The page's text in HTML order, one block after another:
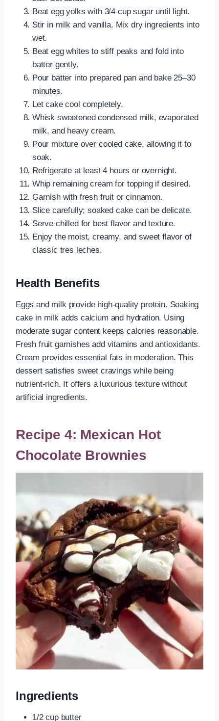
Beat egg yolks with 3/4 cup sugar until light.
Stir in milk and vanilla. Mix dry ingredients into
wet.
Beat egg whites to stiff peaks and fold into
batter gently.
Pour batter into prepared pan and bake 25–30
minutes.
Let cake cool completely.
Whisk sweetened condensed milk, evaporated
milk, and heavy cream.
Pour mixture over cooled cake, allowing it to
soak.
Refrigerate at least 4 hours or overnight.
Whip remaining cream for topping if desired.
Garnish with fresh fruit or cinnamon.
Slice carefully; soaked cake can be delicate.
Serve chilled for best flavor and texture.
Enjoy the moist, creamy, and sweet flavor of
classic tres leches.
Health Benefits
Eggs and milk provide high-quality protein. Soaking
cake in milk adds calcium and hydration. Using
moderate sugar content keeps calories reasonable.
Fresh fruit garnishes add vitamins and antioxidants.
Cream provides essential fats in moderation. This
dessert satisfies sweet cravings while being
nutrient-rich. It offers a luxurious texture without
artificial ingredients.
Recipe 4: Mexican Hot
Chocolate Brownies
Ingredients
1/2 cup butter